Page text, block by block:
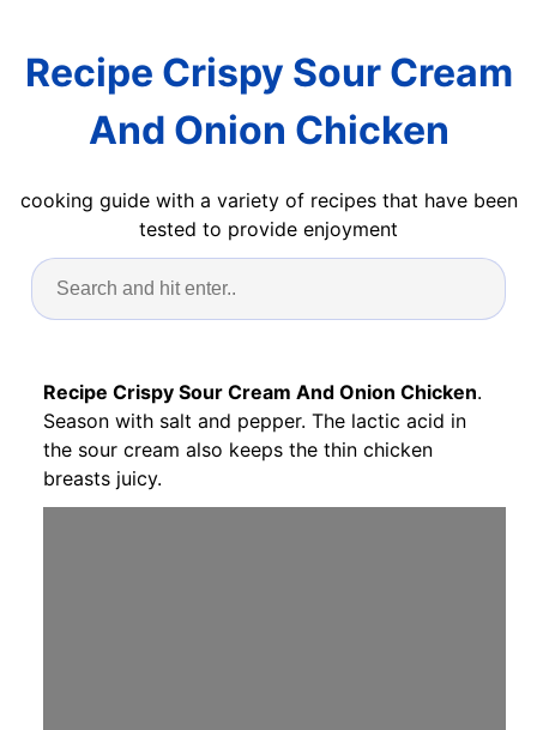
Recipe Crispy Sour Cream
And Onion Chicken
cooking guide with a variety of recipes that have been
tested to provide enjoyment
Recipe Crispy Sour Cream And Onion Chicken.
Season with salt and pepper. The lactic acid in
the sour cream also keeps the thin chicken
breasts juicy.